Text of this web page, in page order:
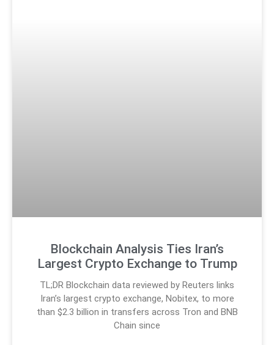
Blockchain Analysis Ties Iran’s
Largest Crypto Exchange to Trump
TL;DR Blockchain data reviewed by Reuters links
Iran’s largest crypto exchange, Nobitex, to more
than $2.3 billion in transfers across Tron and BNB
Chain since